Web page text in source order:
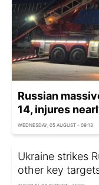
Russian
14, injures
WEDNESDAY, 05 AUGUST - 09:13
Ukraine strikes
other key